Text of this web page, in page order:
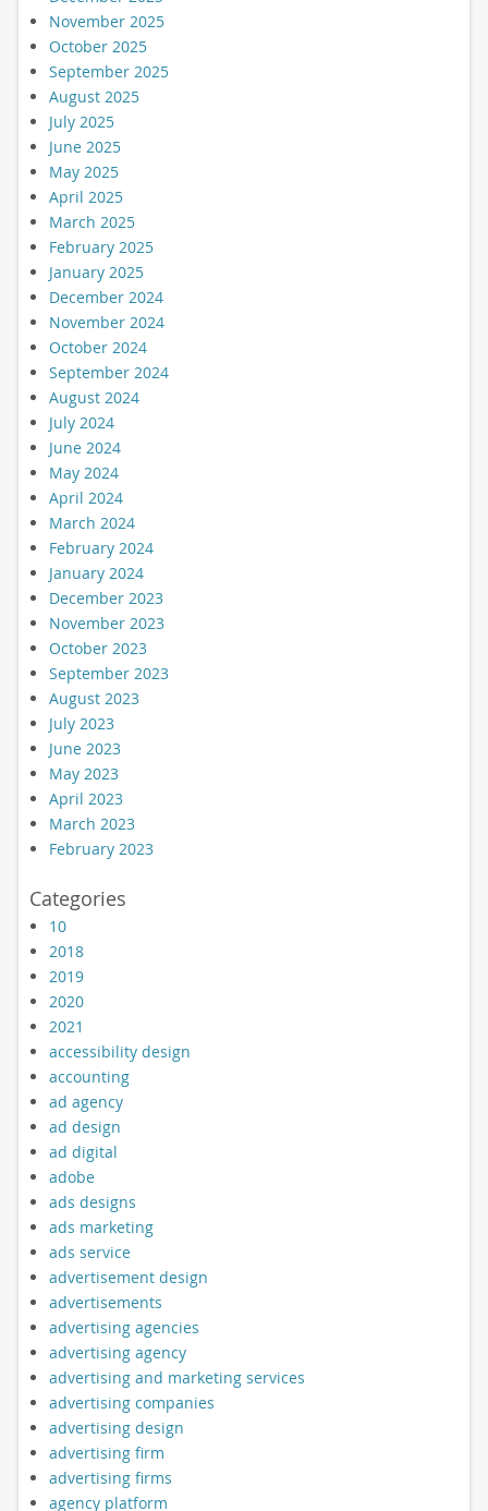
November 2025
October 2025
September 2025
August 2025
July 2025
June 2025
May 2025
April 2025
March 2025
February 2025
January 2025
December 2024
November 2024
October 2024
September 2024
August 2024
July 2024
June 2024
May 2024
April 2024
March 2024
February 2024
January 2024
December 2023
November 2023
October 2023
September 2023
August 2023
July 2023
June 2023
May 2023
April 2023
March 2023
February 2023
Categories
10
2018
2019
2020
2021
accessibility design
accounting
ad agency
ad design
ad digital
adobe
ads designs
ads marketing
ads service
advertisement design
advertisements
advertising agencies
advertising agency
advertising and marketing services
advertising companies
advertising design
advertising firm
advertising firms
agency platform